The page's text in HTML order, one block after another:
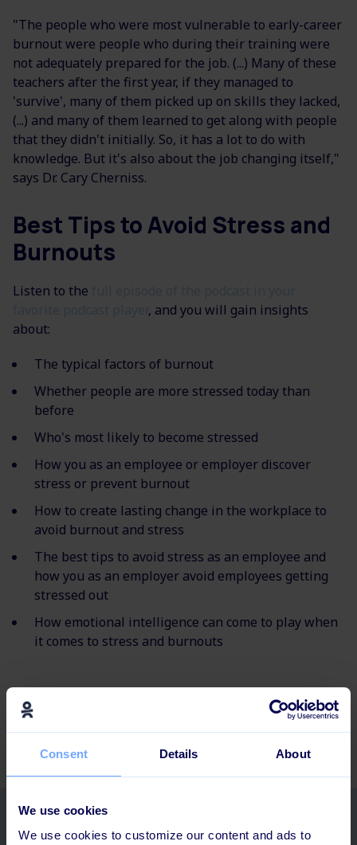
Consent Details About
We use cookies
We use cookies to customize our content and ads to
"The people who were most vulnerable to early-career
burnout were people who during their training were
not adequately prepared for the job. (...) Many of these
teachers after the first year, if they managed to
'survive', many of them picked up on skills they lacked,
(...) and many of them learned to get along with people
that they didn't initially. So, it has a lot to do with
knowledge. But it's also about the job changing itself,"
says Dr. Cary Cherniss.
Best Tips to Avoid Stress and
Burnouts
Listen to the
, and you will gain insights
about:
The typical factors of burnout
Whether people are more stressed today than
before
Who's most likely to become stressed
How you as an employee or employer discover
stress or prevent burnout
How to create lasting change in the workplace to
avoid burnout and stress
The best tips to avoid stress as an employee and
how you as an employer avoid employees getting
stressed out
How emotional intelligence can come to play when
it comes to stress and burnouts
Did you know that companies can improve employee
experience through a focus on the total employee
journey? Check out ouremployee journey guide.
Related posts